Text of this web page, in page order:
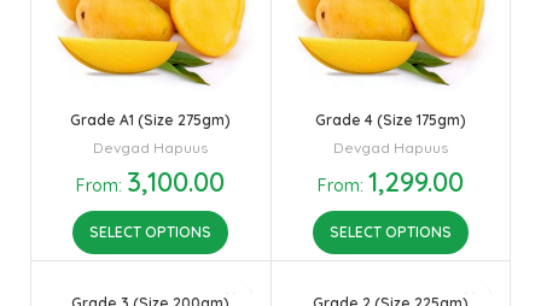
Grade A1 (Size 275gm)
Devgad Hapuus
From: 3,100.00
SELECT OPTIONS
Grade 4 (Size 175gm)
Devgad Hapuus
From: 1,299.00
SELECT OPTIONS